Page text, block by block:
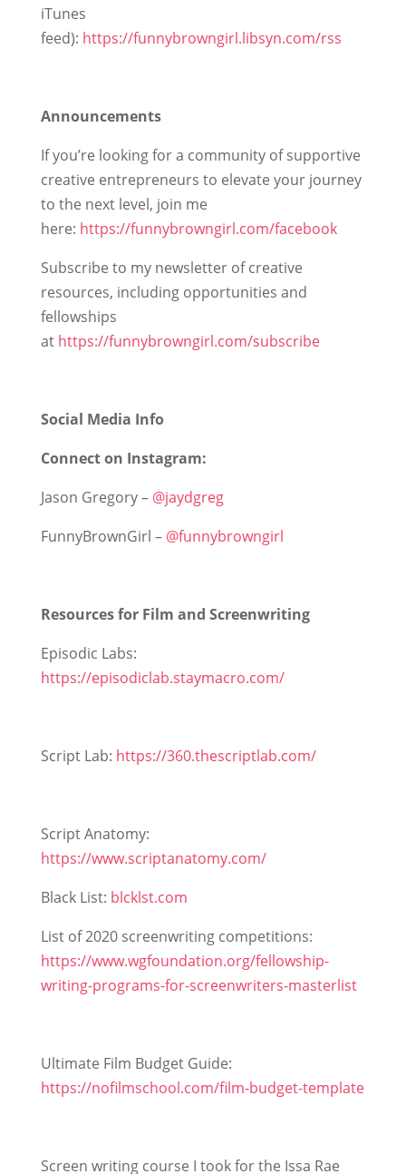
iTunes
feed): https://funnybrowngirl.libsyn.com/rss
Announcements
If you’re looking for a community of supportive
creative entrepreneurs to elevate your journey
to the next level, join me
here: https://funnybrowngirl.com/facebook
Subscribe to my newsletter of creative
resources, including opportunities and
fellowships
at https://funnybrowngirl.com/subscribe
Social Media Info
Connect on Instagram:
Jason Gregory – @jaydgreg
FunnyBrownGirl – @funnybrowngirl
Resources for Film and Screenwriting
Episodic Labs:
https://episodiclab.staymacro.com/
Script Lab: https://360.thescriptlab.com/
Script Anatomy:
https://www.scriptanatomy.com/
Black List: blcklst.com
List of 2020 screenwriting competitions:
https://www.wgfoundation.org/fellowship-
writing-programs-for-screenwriters-masterlist
Ultimate Film Budget Guide:
https://nofilmschool.com/film-budget-template
Screen writing course I took for the Issa Rae